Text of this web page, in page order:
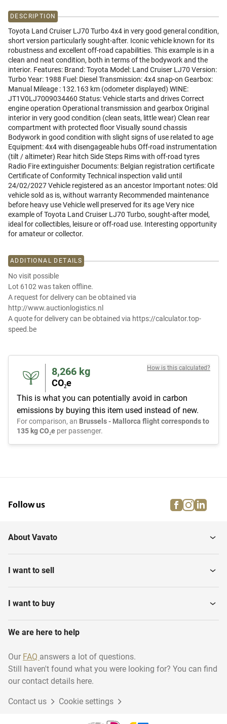
DESCRIPTION
Toyota Land Cruiser LJ70 Turbo 4x4 in very good general condition,
short version particularly sought-after. Iconic vehicle known for its
robustness and excellent off-road capabilities. This example is in a
clean and neat condition, both in terms of the bodywork and the
interior. Features: Brand: Toyota Model: Land Cruiser LJ70 Version:
Turbo Year: 1988 Fuel: Diesel Transmission: 4x4 snap-on Gearbox:
Manual Mileage : 132.163 km (odometer displayed) WINE:
JT1V0LJ7009034460 Status: Vehicle starts and drives Correct
engine operation Operational transmission and gearbox Original
interior in very good condition (clean seats, little wear) Clean rear
compartment with protected floor Visually sound chassis
Bodywork in good condition with slight signs of use related to age
Equipment: 4x4 with disengageable hubs Off-road instrumentation
(tilt / altimeter) Rear hitch Side Steps Rims with off-road tyres
Radio Fire extinguisher Documents: Belgian registration certificate
Certificate of Conformity Technical inspection valid until
24/02/2027 Vehicle registered as an ancestor Important notes: Old
vehicle sold as is, without warranty Recommended maintenance
before heavy use Vehicle well preserved for its age Very nice
example of Toyota Land Cruiser LJ70 Turbo, sought-after model,
ideal for collectibles, leisure or off-road use. Interesting opportunity
for amateur or collector.
ADDITIONAL DETAILS
No visit possible
Lot 6102 was taken offline.
A request for delivery can be obtained via
http://www.auctionlogistics.nl
A quote for delivery can be obtained via https://calculator.top-
speed.be
8,266 kg
CO₂e
How is this calculated?
This is what you can potentially avoid in carbon
emissions by buying this item used instead of new.
For comparison, an Brussels - Mallorca flight corresponds to
135 kg CO₂e per passenger.
Follow us facebook
About Vavato
I want to sell
I want to buy
We are here to help
Our FAQ answers a lot of questions.
Still haven't found what you were looking for? You can find
our contact details here.
Contact us Cookie settings